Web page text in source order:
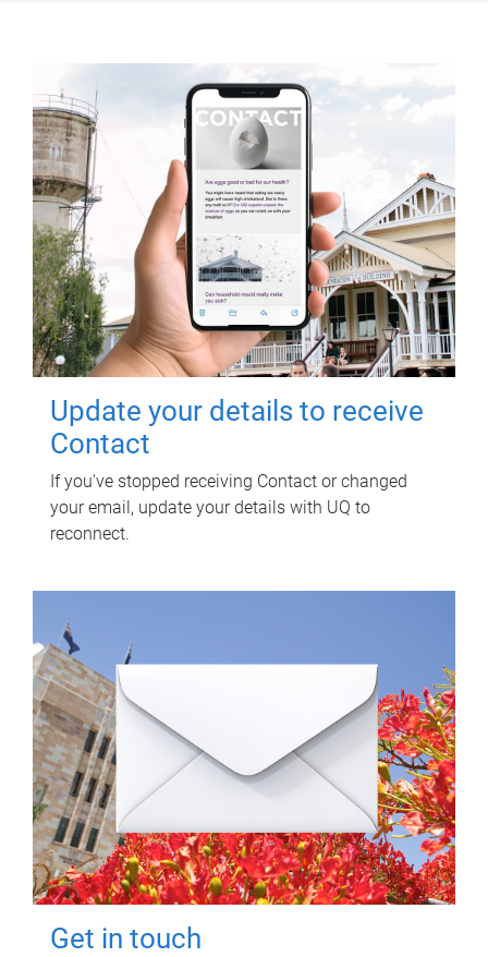
Update your details to receive
Contact
If you've stopped receiving Contact or changed
your email, update your details with UQ to
reconnect.
Get in touch